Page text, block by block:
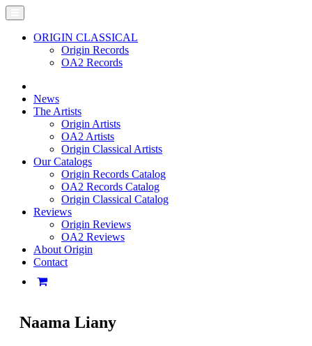
ORIGIN CLASSICAL
Origin Records
OA2 Records
News
The Artists
Origin Artists
OA2 Artists
Origin Classical Artists
Our Catalogs
Origin Records Catalog
OA2 Records Catalog
Origin Classical Catalog
Reviews
Origin Reviews
OA2 Reviews
About Origin
Contact
Naama Liany